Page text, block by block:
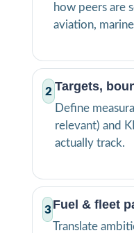
how peers are
aviation,
2 Targets,
Define
relevant) and
actually track.
3 Fuel & fleet
Translate